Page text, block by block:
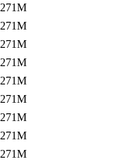
271M
271M
271M
271M
271M
271M
271M
271M
271M